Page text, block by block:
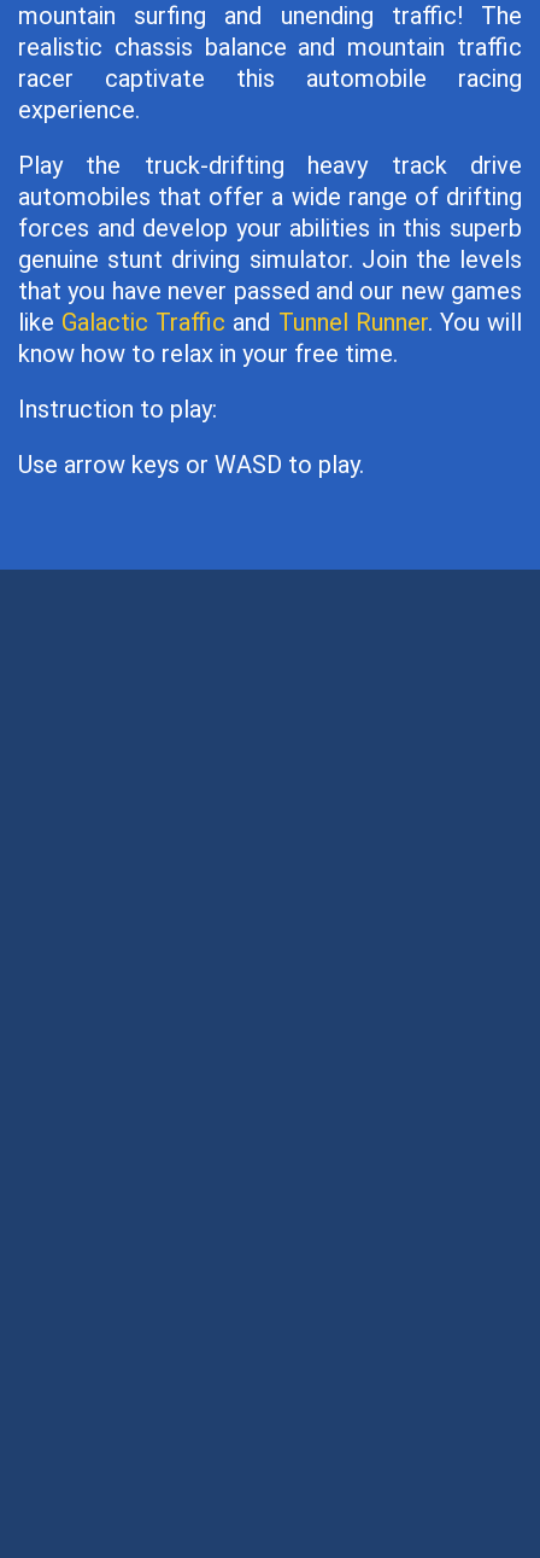
mountain surfing and unending traffic! The
realistic chassis balance and mountain traffic
racer captivate this automobile racing
experience.
Play the truck-drifting heavy track drive
automobiles that offer a wide range of drifting
forces and develop your abilities in this superb
genuine stunt driving simulator. Join the levels
that you have never passed and our new games
like Galactic Traffic and Tunnel Runner. You will
know how to relax in your free time.
Instruction to play:
Use arrow keys or WASD to play.